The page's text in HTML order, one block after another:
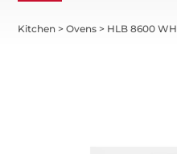
Kitchen >Ovens > HLB 8600 WH